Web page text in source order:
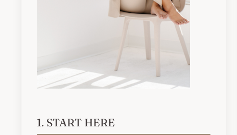
1. START HERE